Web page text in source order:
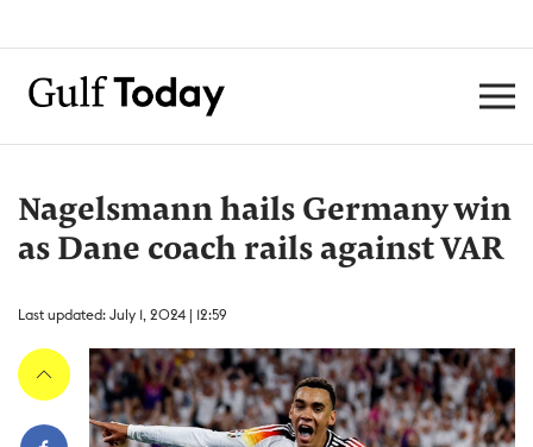
Nagelsmann hails Germany win
as Dane coach rails against VAR
Last updated: July 1, 2024 | 12:59